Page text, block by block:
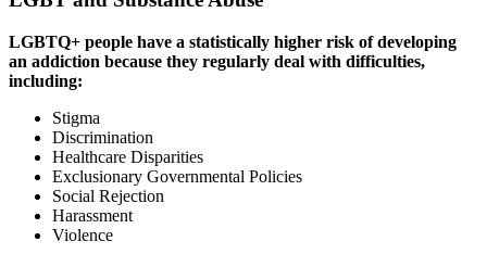
LGBTQ+ people have a statistically higher risk of developing
an addiction because they regularly deal with difficulties,
including:
Stigma
Discrimination
Healthcare Disparities
Exclusionary Governmental Policies
Social Rejection
Harassment
Violence